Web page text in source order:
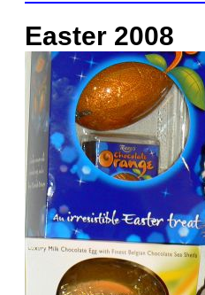
Easter 2008